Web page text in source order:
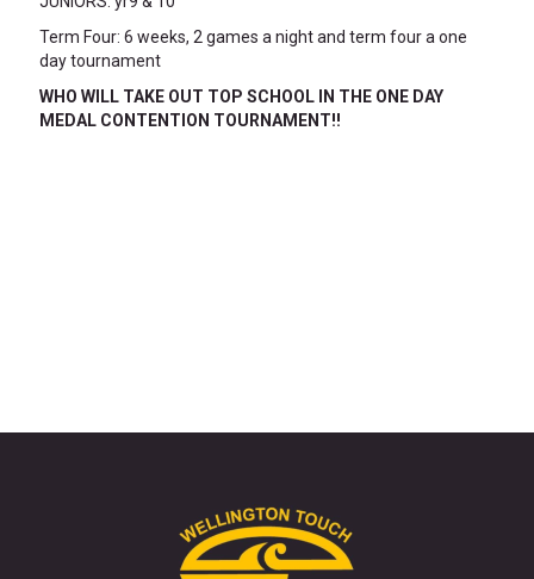
Term Four: 6 weeks, 2 games a night and term four a one
day tournament
WHO WILL TAKE OUT TOP SCHOOL IN THE ONE DAY
MEDAL CONTENTION TOURNAMENT!!